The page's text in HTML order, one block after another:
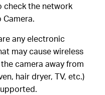
check the network
any electronic
may cause wireless
camera away from
hair dryer, TV, etc.)